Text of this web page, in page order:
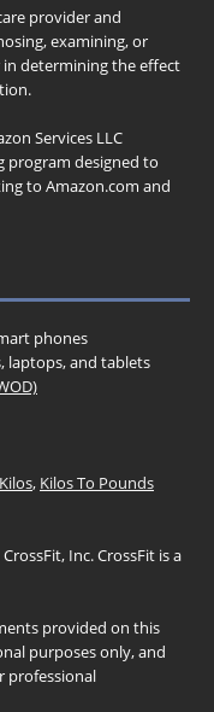
provider and
examining, or
determining the effect
Services LLC
program designed to
to Amazon.com and
phones
laptops, and tablets
, Kilos To Pounds
Inc. CrossFit is a
provided on this
purposes only, and
professional